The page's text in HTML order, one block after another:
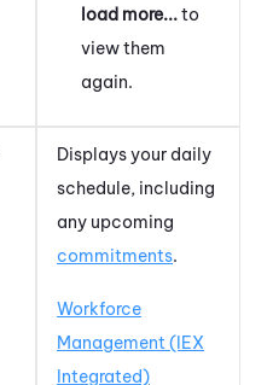
load more...to
view them
again.
Displays your daily
schedule, including
any upcoming
commitments.
Workforce
Management (IEX
Integrated)